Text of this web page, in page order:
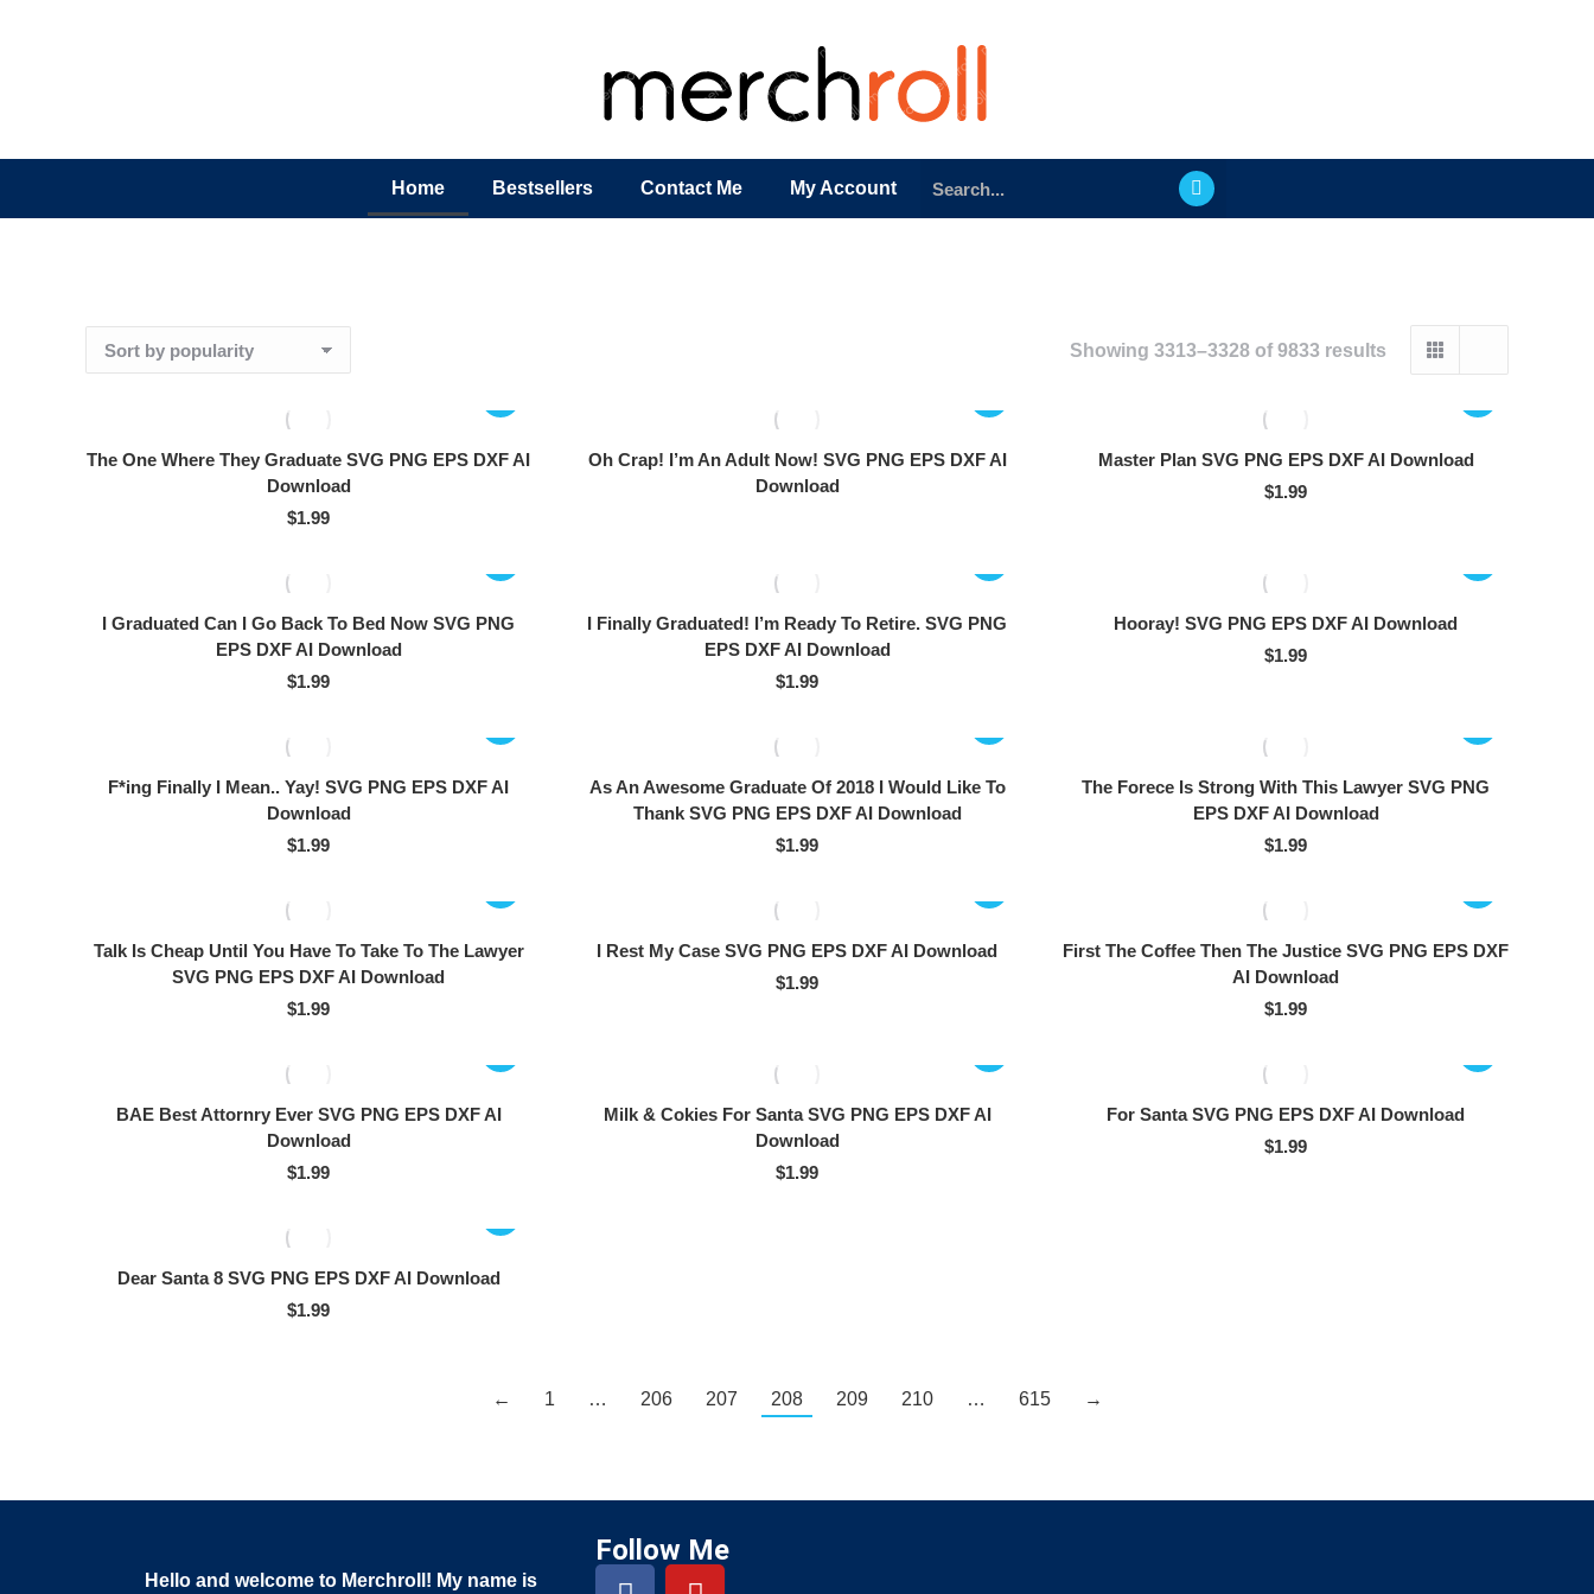
Home Bestsellers Contact Me My Account
Showing 3313–3328 of 9833 results
The One Where They Graduate SVG PNG EPS DXF AI
Download
$1.99
Oh Crap! I’m An Adult Now! SVG PNG EPS DXF AI
Download
Master Plan SVG PNG EPS DXF AI Download
$1.99
I Graduated Can I Go Back To Bed Now SVG PNG
EPS DXF AI Download
$1.99
I Finally Graduated! I’m Ready To Retire. SVG PNG
EPS DXF AI Download
$1.99
Hooray! SVG PNG EPS DXF AI Download
$1.99
F*ing Finally I Mean.. Yay! SVG PNG EPS DXF AI
Download
$1.99
As An Awesome Graduate Of 2018 I Would Like To
Thank SVG PNG EPS DXF AI Download
$1.99
The Forece Is Strong With This Lawyer SVG PNG
EPS DXF AI Download
$1.99
Talk Is Cheap Until You Have To Take To The Lawyer
SVG PNG EPS DXF AI Download
$1.99
I Rest My Case SVG PNG EPS DXF AI Download
$1.99
First The Coffee Then The Justice SVG PNG EPS DXF
AI Download
$1.99
BAE Best Attornry Ever SVG PNG EPS DXF AI
Download
$1.99
Milk & Cokies For Santa SVG PNG EPS DXF AI
Download
$1.99
For Santa SVG PNG EPS DXF AI Download
$1.99
Dear Santa 8 SVG PNG EPS DXF AI Download
$1.99
← 1 … 206 207 208 209 210 … 615 →
Hello and welcome to Merchroll! My name is
Follow Me